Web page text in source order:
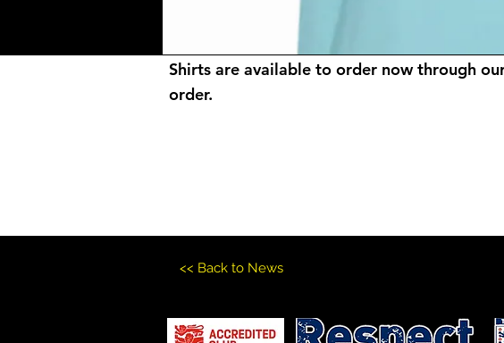
Shirts are available to order now through
order.
<< Back to News